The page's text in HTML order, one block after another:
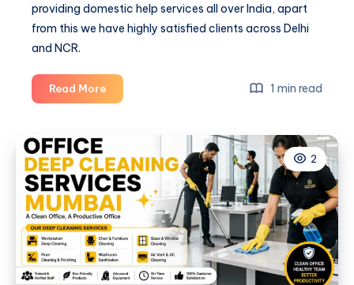
providing domestic help services all over India, apart
from this we have highly satisfied clients across Delhi
and NCR.
Read MoreThe
house
1 min read
2